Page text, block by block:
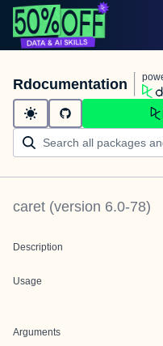
Rdocumentation
caret (version 6.0-78)
Description
Usage
Arguments